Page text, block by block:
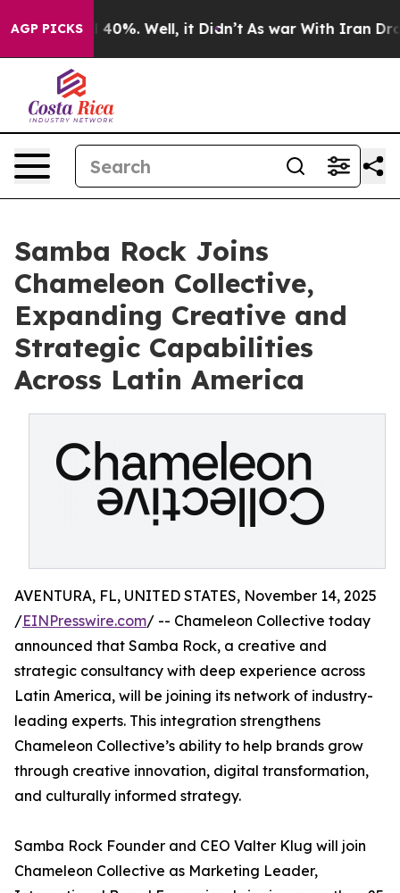
AGP PICKS
Around 40%. Well, it Didn’t As war With Iran Drove
Samba Rock Joins
Chameleon Collective,
Expanding Creative and
Strategic Capabilities
Across Latin America
AVENTURA, FL, UNITED STATES, November 14, 2025
/EINPresswire.com/ -- Chameleon Collective today
announced that Samba Rock, a creative and
strategic consultancy with deep experience across
Latin America, will be joining its network of industry-
leading experts. This integration strengthens
Chameleon Collective’s ability to help brands grow
through creative innovation, digital transformation,
and culturally informed strategy.
Samba Rock Founder and CEO Valter Klug will join
Chameleon Collective as Marketing Leader,